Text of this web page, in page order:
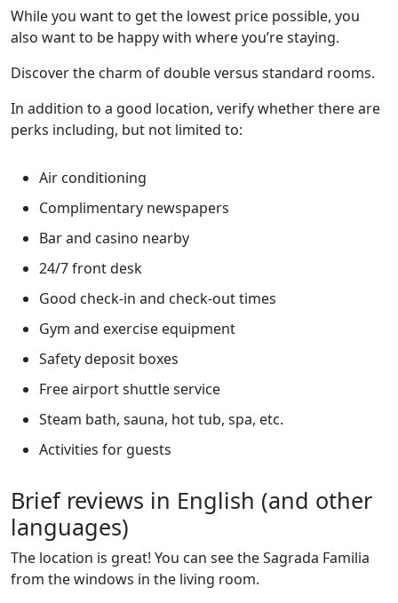
While you want to get the lowest price possible, you
also want to be happy with where you’re staying.
Discover the charm of double versus standard rooms.
In addition to a good location, verify whether there are
perks including, but not limited to:
Air conditioning
Complimentary newspapers
Bar and casino nearby
24/7 front desk
Good check-in and check-out times
Gym and exercise equipment
Safety deposit boxes
Free airport shuttle service
Steam bath, sauna, hot tub, spa, etc.
Activities for guests
Brief reviews in English (and other
languages)
The location is great! You can see the Sagrada Familia
from the windows in the living room.